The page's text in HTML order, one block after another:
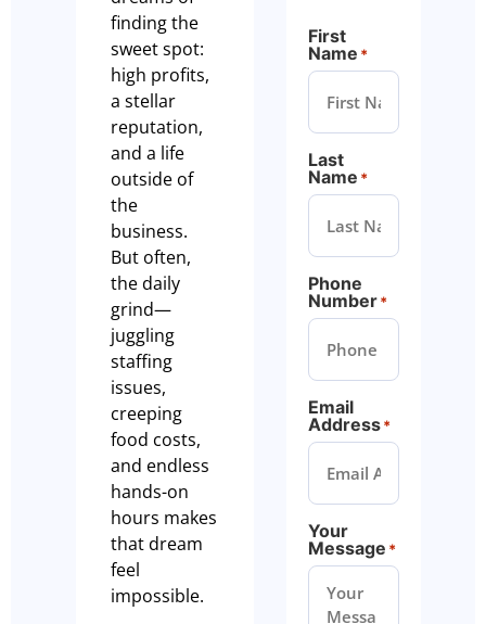
finding the
sweet spot:
high profits,
a stellar
reputation,
and a life
outside of
the
business.
But often,
the daily
grind—
juggling
staffing
issues,
creeping
food costs,
and endless
hands-on
hours makes
that dream
feel
impossible.
First
Name *
Last
Name *
Phone
Number*
Email
Address*
Your
Message *